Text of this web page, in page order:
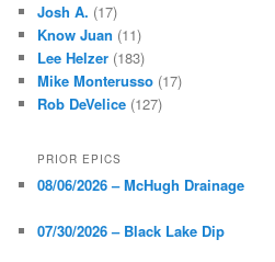
Josh A. (17)
Know Juan (11)
Lee Helzer (183)
Mike Monterusso (17)
Rob DeVelice (127)
PRIOR EPICS
08/06/2026 – McHugh Drainage
07/30/2026 – Black Lake Dip